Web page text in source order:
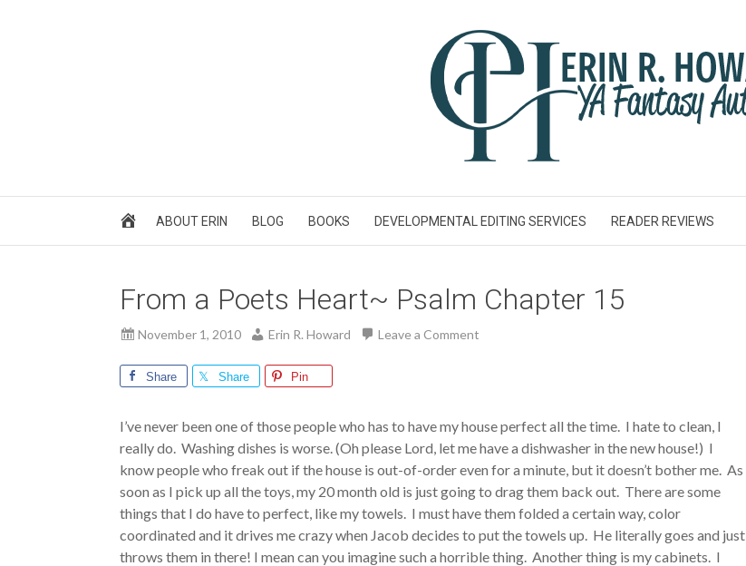
ABOUT ERIN BLOG BOOKS DEVELOPMENTAL EDITING SERVICES READER REVIEWS
From a Poets Heart~ Psalm Chapter 15
November 1, 2010 Erin R. Howard Leave a Comment
Share Share Pin
I’ve never been one of those people who has to have my house perfect all the time. I hate to clean, I
really do. Washing dishes is worse. (Oh please Lord, let me have a dishwasher in the new house!) I
know people who freak out if the house is out-of-order even for a minute, but it doesn’t bother me. As
soon as I pick up all the toys, my 20 month old is just going to drag them back out. There are some
things that I do have to perfect, like my towels. I must have them folded a certain way, color
coordinated and it drives me crazy when Jacob decides to put the towels up. He literally goes and just
throws them in there! I mean can you imagine such a horrible thing. Another thing is my cabinets. I